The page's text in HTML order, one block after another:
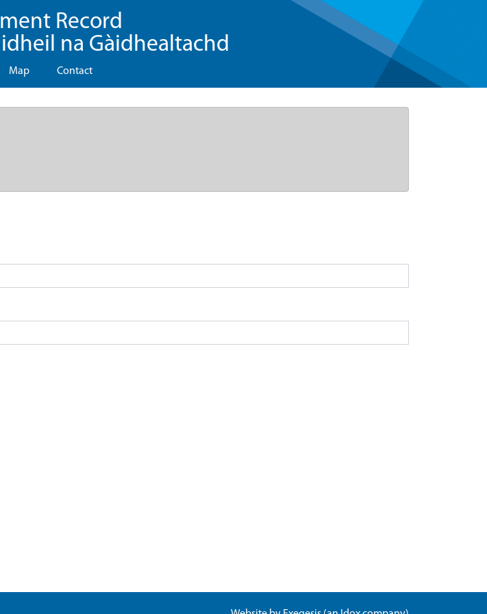
Record
na Gàidhealtachd
Map Contact